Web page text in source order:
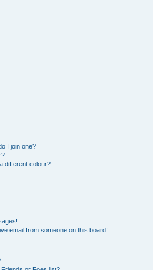
I join one?
different colour?
email from someone on this board!